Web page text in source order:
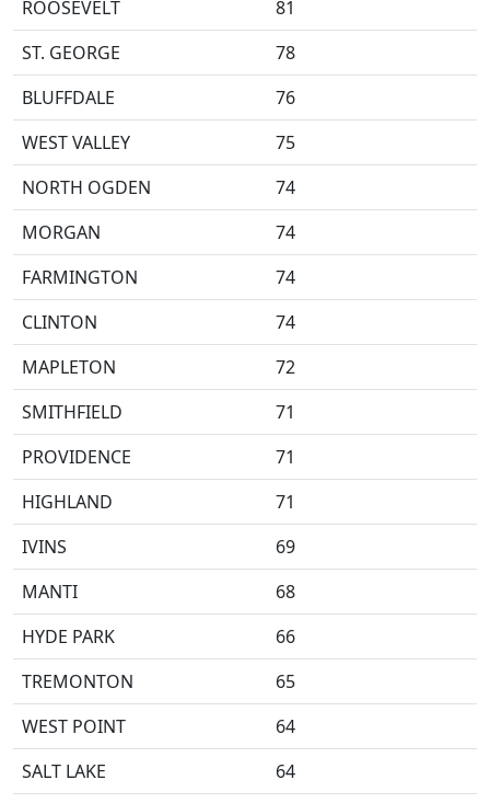
ROOSEVELT
81
ST. GEORGE
78
BLUFFDALE
76
WEST VALLEY
75
NORTH OGDEN
74
MORGAN
74
FARMINGTON
74
CLINTON
74
MAPLETON
72
SMITHFIELD
71
PROVIDENCE
71
HIGHLAND
71
IVINS
69
MANTI
68
HYDE PARK
66
TREMONTON
65
WEST POINT
64
SALT LAKE
64